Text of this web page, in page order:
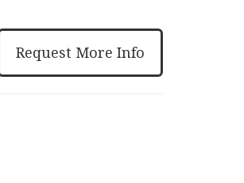
Request More Info